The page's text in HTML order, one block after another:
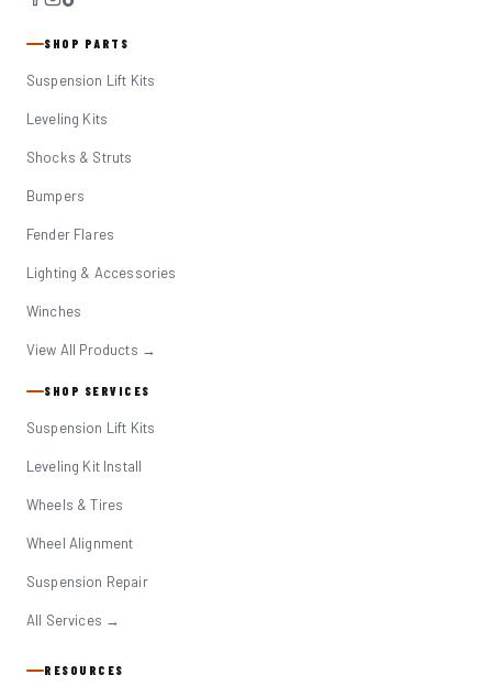
SHOP PARTS
Suspension Lift Kits
Leveling Kits
Shocks & Struts
Bumpers
Fender Flares
Lighting & Accessories
Winches
View All Products →
SHOP SERVICES
Suspension Lift Kits
Leveling Kit Install
Wheels & Tires
Wheel Alignment
Suspension Repair
All Services →
RESOURCES